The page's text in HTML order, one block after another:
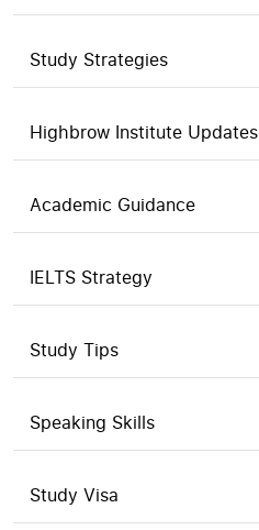
Study Strategies
Highbrow Institute Updates
Academic Guidance
IELTS Strategy
Study Tips
Speaking Skills
Study Visa